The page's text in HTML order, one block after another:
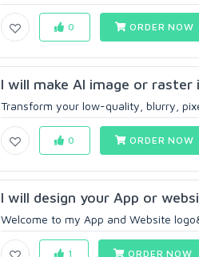
0 ORDER NOW
I will make AI image or
Transform your low-quality, blurry,
0 ORDER NOW
I will design your App or
Welcome to my App and Website
1 ORDER NOW